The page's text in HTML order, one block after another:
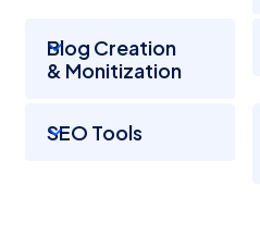
Blog Creation
& Monitization
SEO Tools